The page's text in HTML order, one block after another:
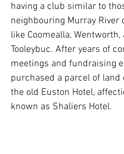
having a club similar to
neighbouring Murray River
like Coomealla, Wentworth,
Tooleybuc. After years of
meetings and fundraising
purchased a parcel of land
the old Euston Hotel,
known as Shaliers Hotel.